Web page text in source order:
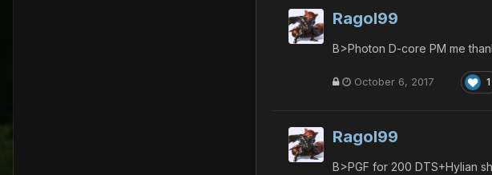
Ragol99
B>Photon D-core PM me
October 6, 2017 1
Ragol99
B>PGF for 200 DTS+Hylian